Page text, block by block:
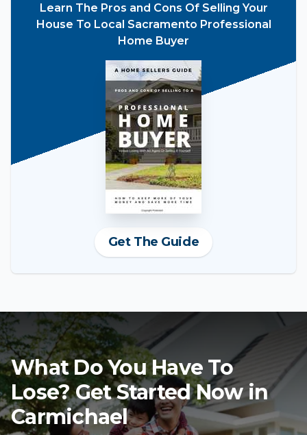
Learn The Pros and Cons Of Selling Your
House To Local Sacramento Professional
Home Buyer
Get The Guide
What Do You Have To
Lose? Get Started Now in
Carmichael